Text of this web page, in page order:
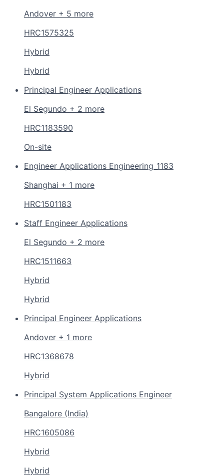
Andover + 5 more
HRC1575325
Hybrid
Hybrid
Principal Engineer Applications
El Segundo + 2 more
HRC1183590
On-site
Engineer Applications Engineering_1183
Shanghai + 1 more
HRC1501183
Staff Engineer Applications
El Segundo + 2 more
HRC1511663
Hybrid
Hybrid
Principal Engineer Applications
Andover + 1 more
HRC1368678
Hybrid
Principal System Applications Engineer
Bangalore (India)
HRC1605086
Hybrid
Hybrid